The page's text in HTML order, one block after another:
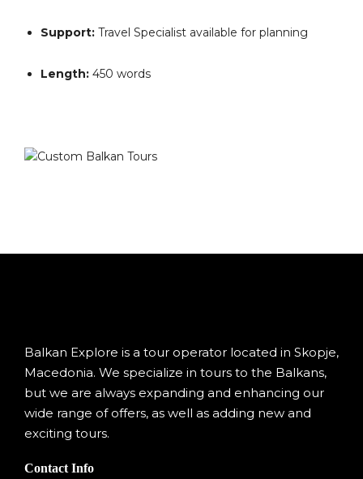
Support: Travel Specialist available for planning
Length: 450 words
Balkan Explore is a tour operator located in Skopje,
Macedonia. We specialize in tours to the Balkans,
but we are always expanding and enhancing our
wide range of offers, as well as adding new and
exciting tours.
Contact Info